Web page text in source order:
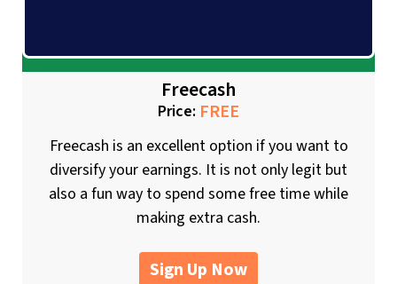
Freecash
Price: FREE
Freecash is an excellent option if you want to
diversify your earnings. It is not only legit but
also a fun way to spend some free time while
making extra cash.
Sign Up Now